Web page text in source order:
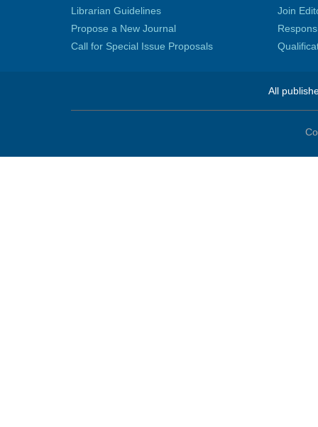
Librarian Guidelines
Propose a New Journal
Call for Special Issue Proposals
Join
All